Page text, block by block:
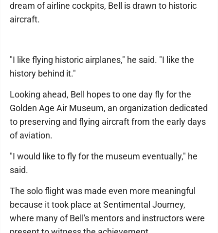
dream of airline cockpits, Bell is drawn to historic
aircraft.
"I like flying historic airplanes," he said. "I like the
history behind it."
Looking ahead, Bell hopes to one day fly for the
Golden Age Air Museum, an organization dedicated
to preserving and flying aircraft from the early days
of aviation.
"I would like to fly for the museum eventually," he
said.
The solo flight was made even more meaningful
because it took place at Sentimental Journey,
where many of Bell's mentors and instructors were